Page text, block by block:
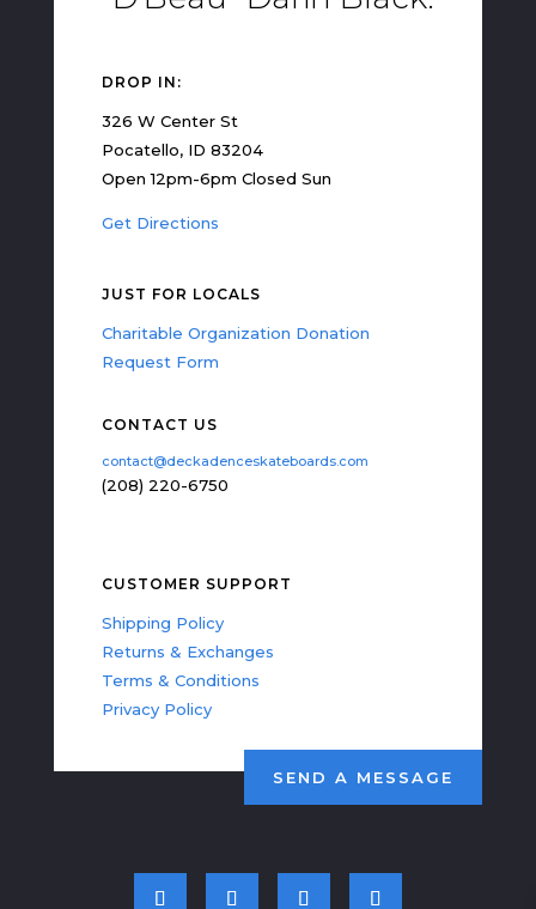
DROP IN:
326 W Center St
Pocatello, ID 83204
Open 12pm-6pm Closed Sun
Get Directions
JUST FOR LOCALS
Charitable Organization Donation
Request Form
CONTACT US
contact@deckadenceskateboards.com
(208) 220-6750
CUSTOMER SUPPORT
Shipping Policy
Returns & Exchanges
Terms & Conditions
Privacy Policy
SEND A MESSAGE